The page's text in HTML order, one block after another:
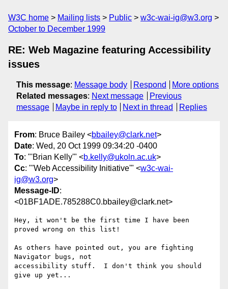
W3C home Mailing lists Public
w3c-wai-ig@w3.org
October to December 1999
RE: Web Magazine featuring Accessibility
issues
This message: Message body Respond
More options
Related messages: Next message
Previous
message
Maybe in reply to Next in thread Replies
From: Bruce Bailey <bbailey@clark.net>
Date: Wed, 20 Oct 1999 09:34:20 -0400
To: "'Brian Kelly'" <b.kelly@ukoln.ac.uk>
Cc: "'Web Accessibility Initiative'" <w3c-wai-
ig@w3.org>
Message-ID:
<01BF1ADE.785288C0.bbailey@clark.net>
Hey, it won't be the first time I have been
proved wrong on this list!
As others have pointed out, you are fighting
Navigator bugs, not
accessibility stuff.  I don't think you should
give up yet...